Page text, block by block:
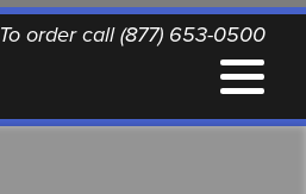
To order call (877) 653-0500